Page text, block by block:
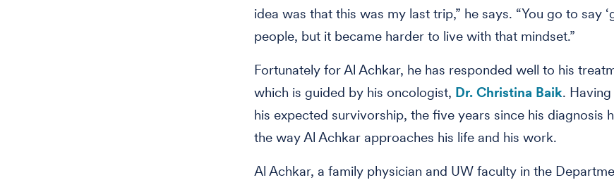
idea was that this was my last trip,” he says. “You go to say
people, but it became harder to live with that mindset.”
Fortunately for Al Achkar, he has responded well to his
which is guided by his oncologist, Dr. Christina Baik.
his expected survivorship, the five years since his diagnosis
the way Al Achkar approaches his life and his work.
Al Achkar, a family physician and UW faculty in the